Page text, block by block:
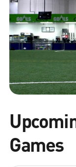
Games